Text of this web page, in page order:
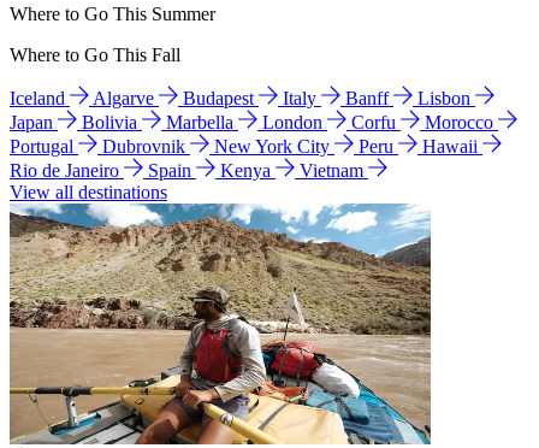
Where to Go This Summer
Where to Go This Fall
Iceland Algarve Budapest Italy Banff
Lisbon
Japan
Bolivia Marbella London Corfu
Morocco
Portugal
Dubrovnik New York City Peru
Hawaii
Rio de Janeiro
Spain Kenya
Vietnam
View all destinations